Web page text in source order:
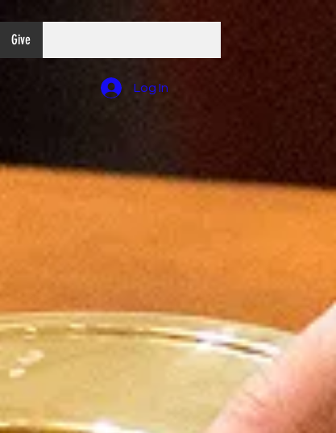
Give
Log In